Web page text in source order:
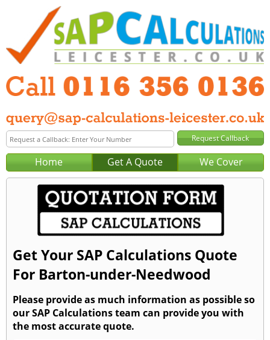
Home Get A Quote We Cover
Get Your SAP Calculations Quote
For Barton-under-Needwood
Please provide as much information as possible so
our SAP Calculations team can provide you with
the most accurate quote.